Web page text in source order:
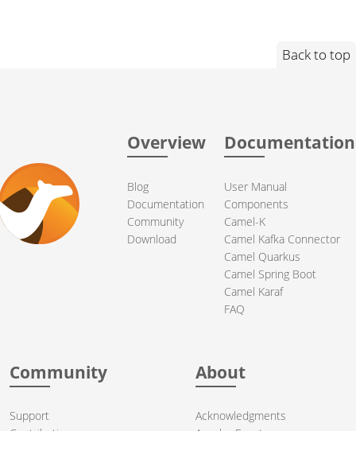
Back to top
Overview
Blog
Documentation
Community
Download
Documentation
User Manual
Components
Camel-K
Camel Kafka Connector
Camel Quarkus
Camel Spring Boot
Camel Karaf
FAQ
Community
Support
Contributing
About
Acknowledgments
Apache Events